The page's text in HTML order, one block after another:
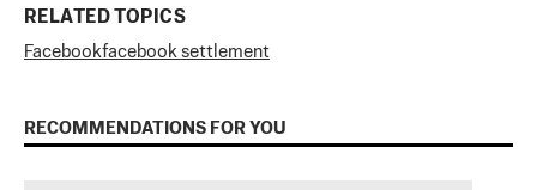
RELATED TOPICS
Facebookfacebook settlement
RECOMMENDATIONS FOR YOU